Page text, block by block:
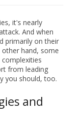
it's nearly
And when
primarily on their
hand, some
from leading
you should, too.
and